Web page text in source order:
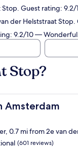
Guest rating:
der Helststraat
9.2/10 —
Stop?
Amsterdam
0.7 mi from 2e van
(601 reviews)